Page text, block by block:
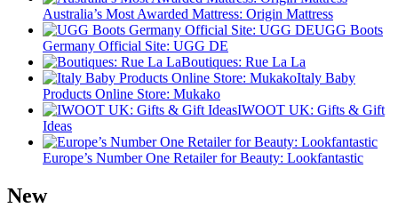
Australia’s Most Awarded Mattress: Origin Mattress
UGG Boots
Germany Official Site: UGG DE
Boutiques: Rue La La
Italy Baby
Products Online Store: Mukako
IWOOT UK: Gifts & Gift
Ideas
Europe’s Number One Retailer for Beauty: Lookfantastic
New